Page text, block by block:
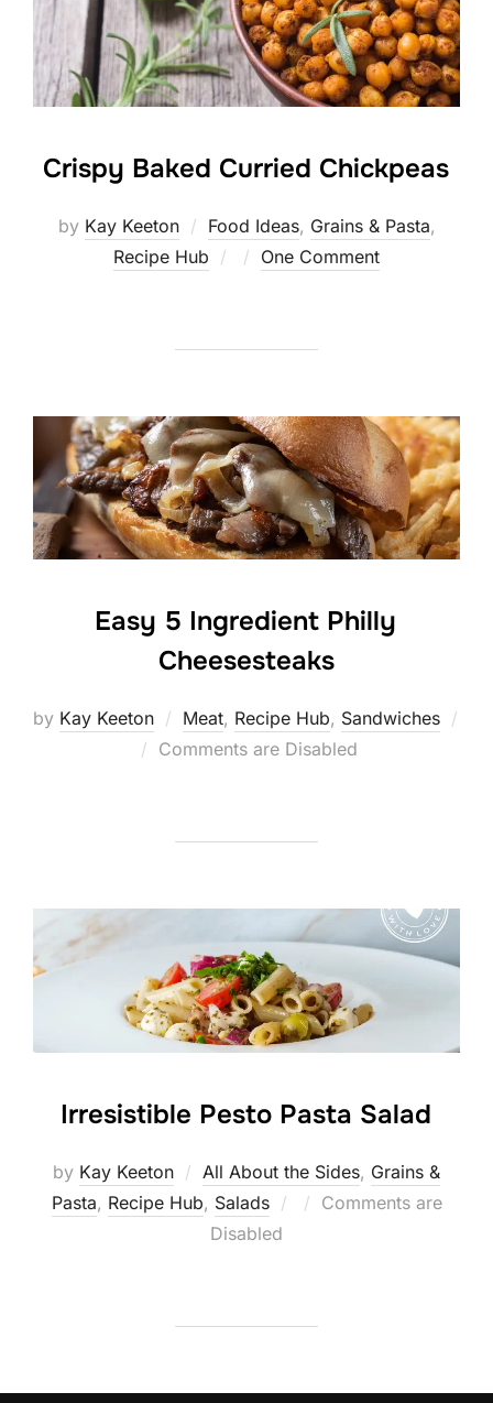
Crispy Baked Curried Chickpeas
by Kay Keeton Food Ideas, Grains & Pasta,
Recipe Hub
Posted
One Comment
Easy 5 Ingredient Philly
Cheesesteaks
by Kay Keeton Meat, Recipe Hub, Sandwiches
Posted
Comments are Disabled
Irresistible Pesto Pasta Salad
by Kay Keeton All About the Sides, Grains &
Pasta, Recipe Hub, Salads
Posted
Comments are
Disabled